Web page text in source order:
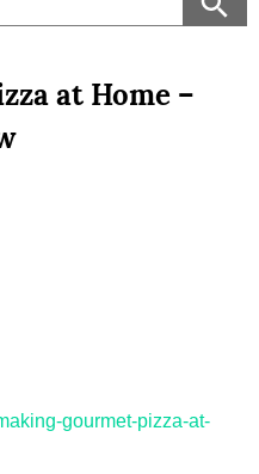
at Home –
gourmet-pizza-at-